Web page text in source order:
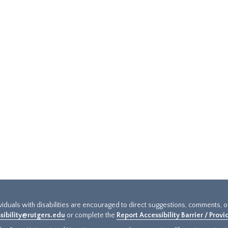
with disabilities are encouraged to direct suggestions, comments,
or complete the Report Accessibility Barrier /